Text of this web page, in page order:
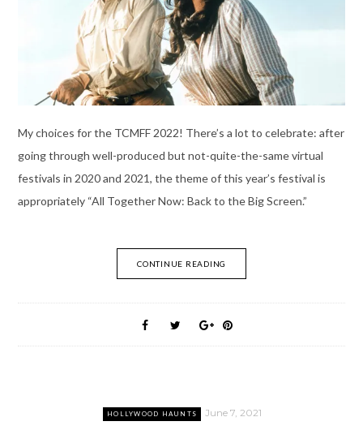
My choices for the TCMFF 2022! There’s a lot to celebrate: after
going through well-produced but not-quite-the-same virtual
festivals in 2020 and 2021, the theme of this year’s festival is
appropriately “All Together Now: Back to the Big Screen.”
CONTINUE READING
HOLLYWOOD HAUNTS June 7, 2021